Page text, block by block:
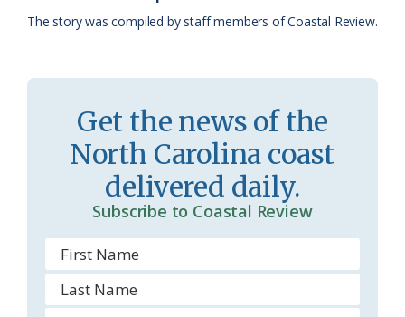
a
s
r
o
m
e
d
The story was compiled by staff members of Coastal Review.
Get the news of the
North Carolina coast
delivered daily.
Subscribe to Coastal Review